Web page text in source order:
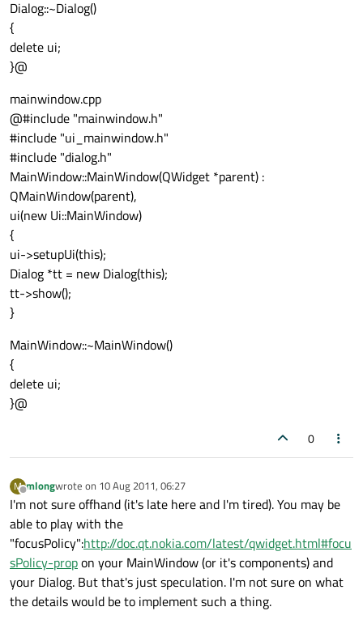
Dialog::~Dialog()
{
delete ui;
}@
mainwindow.cpp
@#include "mainwindow.h"
#include "ui_mainwindow.h"
#include "dialog.h"
MainWindow::MainWindow(QWidget *parent) :
QMainWindow(parent),
ui(new Ui::MainWindow)
{
ui->setupUi(this);
Dialog *tt = new Dialog(this);
tt->show();
}
MainWindow::~MainWindow()
{
delete ui;
}@
0
M
Offline
mlongwrote on 10 Aug 2011, 06:27
last edited by
I'm not sure offhand (it's late here and I'm tired). You may be
able to play with the
"focusPolicy":http://doc.qt.nokia.com/latest/qwidget.html#focu
sPolicy-propon your MainWindow (or it's components) and
your Dialog. But that's just speculation. I'm not sure on what
the details would be to implement such a thing.